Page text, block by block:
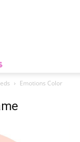
Emotions Color